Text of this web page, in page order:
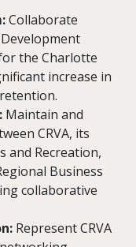
Collaborate
the Charlotte
increase in
Maintain and
CRVA, its
and Recreation,
Business
collaborative
Represent CRVA